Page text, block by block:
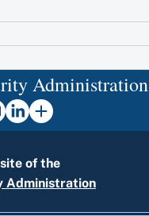
Administration
of the
Administration